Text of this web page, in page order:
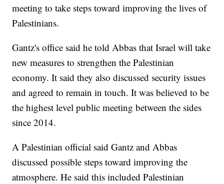
meeting to take steps toward improving the lives of
Palestinians.
Gantz's office said he told Abbas that Israel will take
new measures to strengthen the Palestinian
economy. It said they also discussed security issues
and agreed to remain in touch. It was believed to be
the highest level public meeting between the sides
since 2014.
A Palestinian official said Gantz and Abbas
discussed possible steps toward improving the
atmosphere. He said this included Palestinian